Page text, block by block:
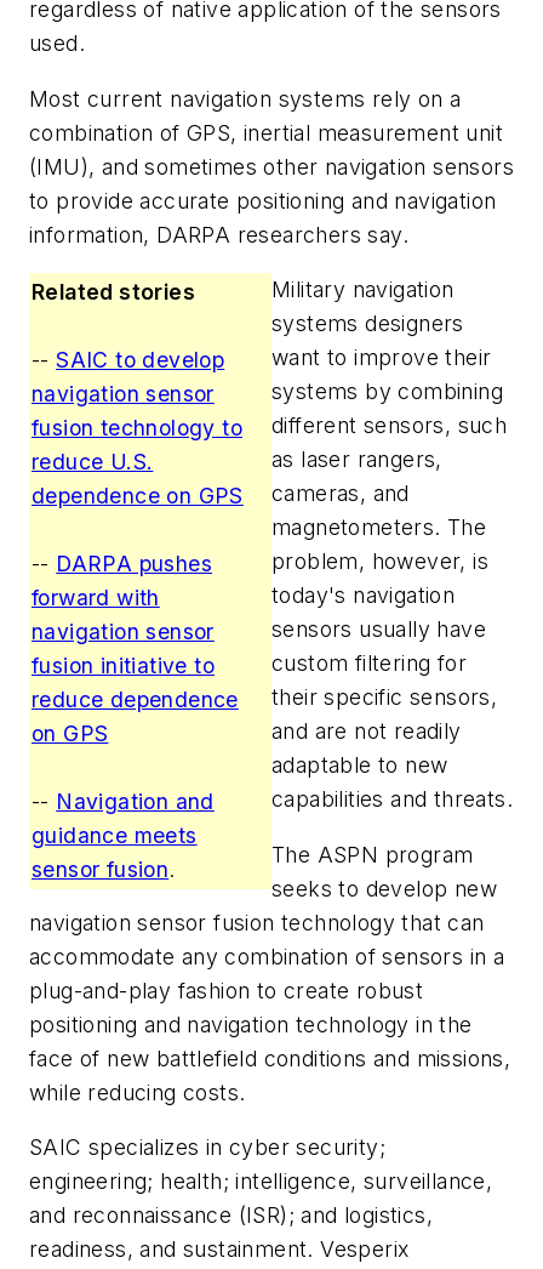
regardless of native application of the sensors
used.
Most current navigation systems rely on a
combination of GPS, inertial measurement unit
(IMU), and sometimes other navigation sensors
to provide accurate positioning and navigation
information, DARPA researchers say.
Related stories
--SAIC to develop
navigation sensor
fusion technology to
reduce U.S.
dependence on GPS
-- DARPA pushes
forward with
navigation sensor
fusion initiative to
reduce dependence
on GPS
-- Navigation and
guidance meets
sensor fusion.
Military navigation
systems designers
want to improve their
systems by combining
different sensors, such
as laser rangers,
cameras, and
magnetometers. The
problem, however, is
today's navigation
sensors usually have
custom filtering for
their specific sensors,
and are not readily
adaptable to new
capabilities and threats.
The ASPN program
seeks to develop new
navigation sensor fusion technology that can
accommodate any combination of sensors in a
plug-and-play fashion to create robust
positioning and navigation technology in the
face of new battlefield conditions and missions,
while reducing costs.
SAIC specializes in cyber security;
engineering; health; intelligence, surveillance,
and reconnaissance (ISR); and logistics,
readiness, and sustainment. Vesperix